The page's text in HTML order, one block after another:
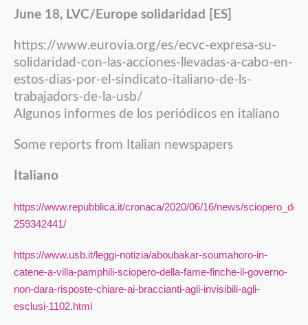
June 18, LVC/Europe solidaridad [ES]
https://www.eurovia.org/es/ecvc-expresa-su-
solidaridad-con-las-acciones-llevadas-a-cabo-en-
estos-dias-por-el-sindicato-italiano-de-ls-
trabajadors-de-la-usb/
Algunos informes de los periódicos en italiano
Some reports from Italian newspapers
Italiano
https://www.repubblica.it/cronaca/2020/06/16/news/
259342441/
https://www.usb.it/leggi-notizia/aboubakar-soumahoro-in-
catene-a-villa-pamphili-sciopero-della-fame-finche-il-governo-
non-dara-risposte-chiare-ai-braccianti-agli-invisibili-agli-
esclusi-1102.html